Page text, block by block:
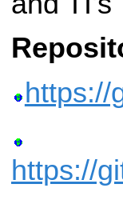
https://
https://